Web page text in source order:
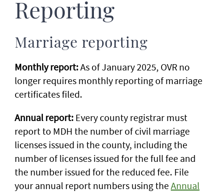
Reporting
Marriage reporting
Monthly report:As of January 2025, OVR no
longer requires monthly reporting of marriage
certificates filed.
Annual report: Every county registrar must
report to MDH the number of civil marriage
licenses issued in the county, including the
number of licenses issued for the full fee and
the number issued for the reduced fee. File
your annual report numbers using theAnnual